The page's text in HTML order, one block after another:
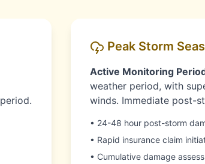
Peak Storm
Active Monitoring
weather period, with
winds. Immediate post-
• 24-48 hour post-storm
• Rapid insurance claim
• Cumulative damage